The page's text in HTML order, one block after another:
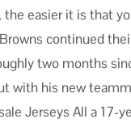
easier it is that
continued
two months
with his new
Jerseys All a 17-